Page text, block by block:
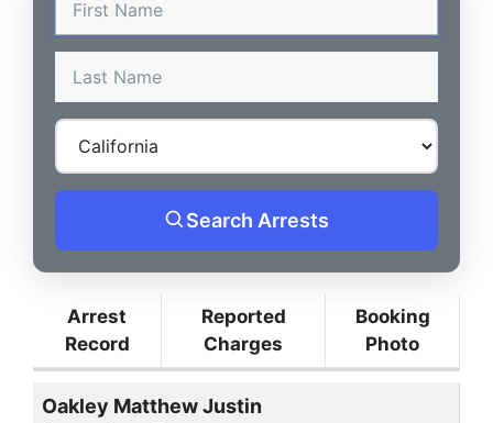
Search Arrests
Arrest
Record
Reported
Charges
Booking
Photo
Oakley Matthew Justin